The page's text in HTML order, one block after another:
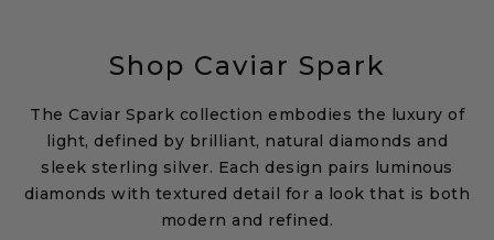
Shop Caviar Spark
The Caviar Spark collection embodies the luxury of
light, defined by brilliant, natural diamonds and
sleek sterling silver. Each design pairs luminous
diamonds with textured detail for a look that is both
modern and refined.